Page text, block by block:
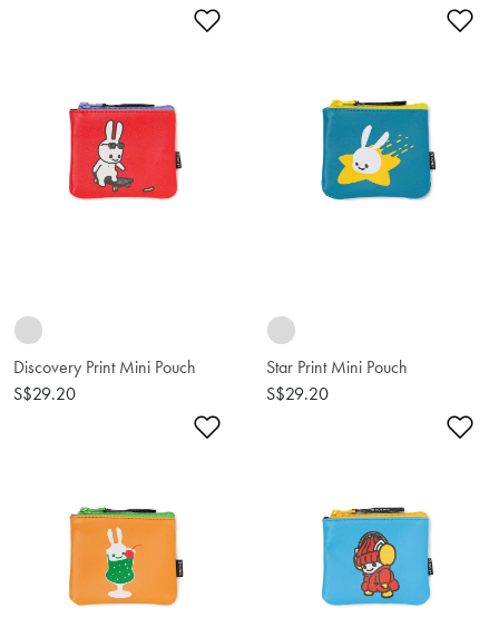
Add to Wishlist
Discovery Print Mini Pouch
S$29.20
Star Print Mini Pouch
S$29.20
Add to Wishlist